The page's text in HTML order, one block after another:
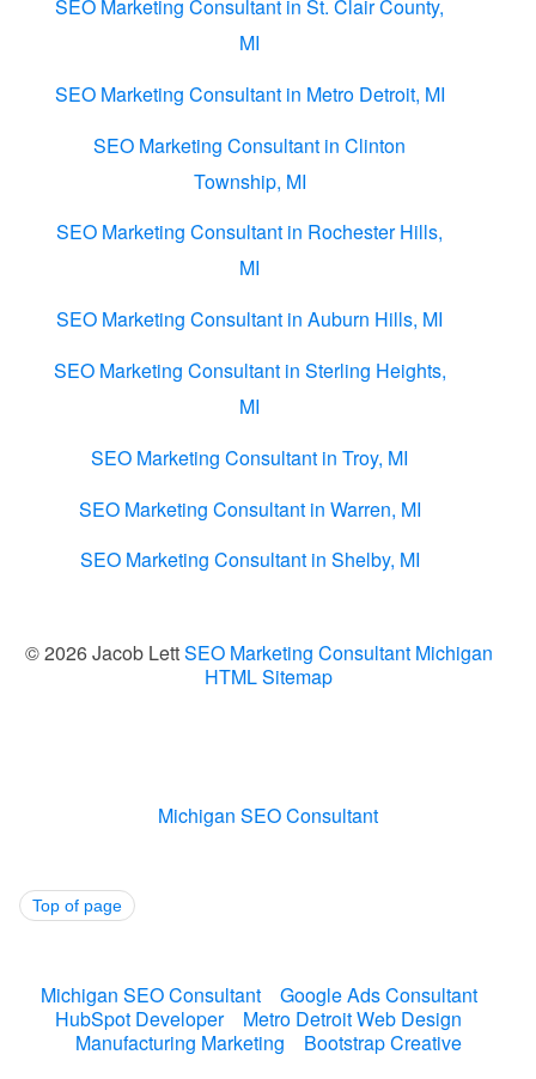
SEO Marketing Consultant in St. Clair County,
MI
SEO Marketing Consultant in Metro Detroit, MI
SEO Marketing Consultant in Clinton
Township, MI
SEO Marketing Consultant in Rochester Hills,
MI
SEO Marketing Consultant in Auburn Hills, MI
SEO Marketing Consultant in Sterling Heights,
MI
SEO Marketing Consultant in Troy, MI
SEO Marketing Consultant in Warren, MI
SEO Marketing Consultant in Shelby, MI
© 2026 Jacob LettSEO Marketing Consultant Michigan
HTML Sitemap
Michigan SEO Consultant
Top of page
Michigan SEO Consultant
Google Ads Consultant
HubSpot Developer
Metro Detroit Web Design
Manufacturing Marketing
Bootstrap Creative